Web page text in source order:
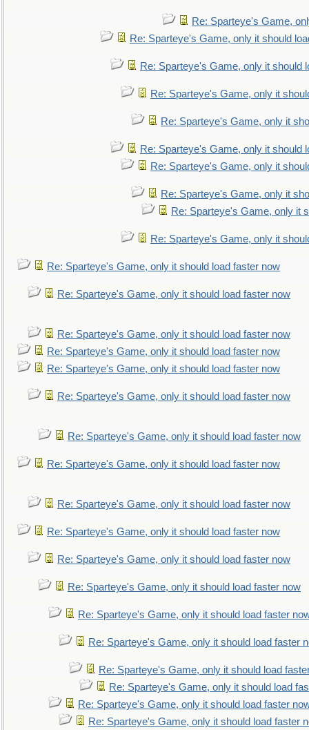
Re: Sparteye's Game,
Re: Sparteye's Game, only it should
Re: Sparteye's Game, only it should
Re: Sparteye's Game, only it
Re: Sparteye's Game, only it
Re: Sparteye's Game, only it should
Re: Sparteye's Game, only it
Re: Sparteye's Game, only it
Re: Sparteye's Game, only it
Re: Sparteye's Game, only it
Re: Sparteye's Game, only it should load faster now
Re: Sparteye's Game, only it should load faster now
Re: Sparteye's Game, only it should load faster now
Re: Sparteye's Game, only it should load faster now
Re: Sparteye's Game, only it should load faster now
Re: Sparteye's Game, only it should load faster now
Re: Sparteye's Game, only it should load faster now
Re: Sparteye's Game, only it should load faster now
Re: Sparteye's Game, only it should load faster now
Re: Sparteye's Game, only it should load faster now
Re: Sparteye's Game, only it should load faster now
Re: Sparteye's Game, only it should load faster now
Re: Sparteye's Game, only it should load faster
Re: Sparteye's Game, only it should load faster
Re: Sparteye's Game, only it should load
Re: Sparteye's Game, only it should load
Re: Sparteye's Game, only it should load faster
Re: Sparteye's Game, only it should load faster